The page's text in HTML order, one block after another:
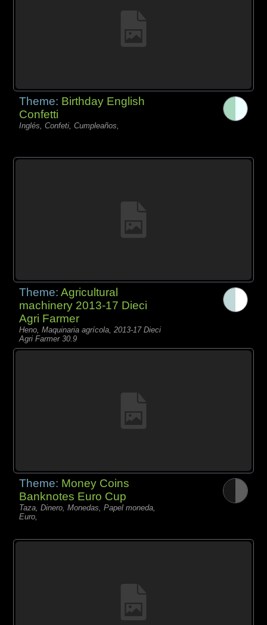
Theme: Birthday English
Confetti
Inglés, Confeti, Cumpleaños,
Theme:Agricultural
machinery 2013-17 Dieci
Agri Farmer
Heno, Maquinaria agrícola, 2013-17 Dieci
Agri Farmer 30.9
Theme: Money Coins
Banknotes Euro Cup
Taza, Dinero, Monedas, Papel moneda,
Euro,